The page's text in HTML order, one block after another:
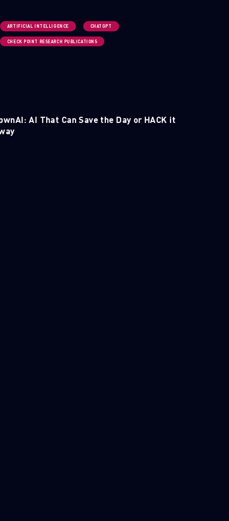
ARTIFICIAL INTELLIGENCE CHATGPT
CHECK POINT RESEARCH PUBLICATIONS
AI That Can Save the Day or HACK it